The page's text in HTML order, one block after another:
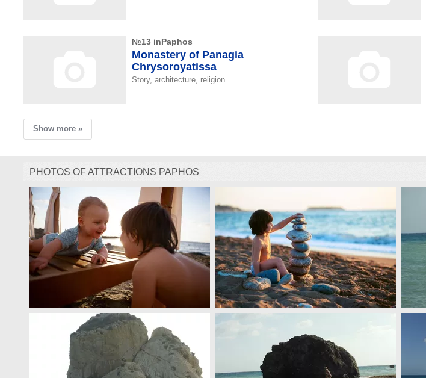
№13 inPaphos
Monastery of Panagia
Chrysoroyatissa
Story, architecture, religion
Show more »
PHOTOS OF ATTRACTIONS PAPHOS